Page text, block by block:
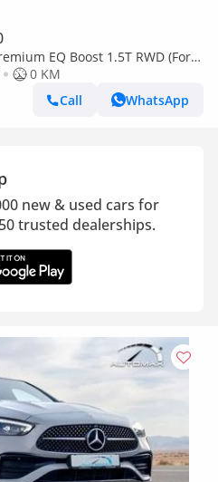
EQ Boost 1.5T RWD (For
Без пробега
0 KM
Call
WhatsApp
new & used cars for
trusted dealerships.